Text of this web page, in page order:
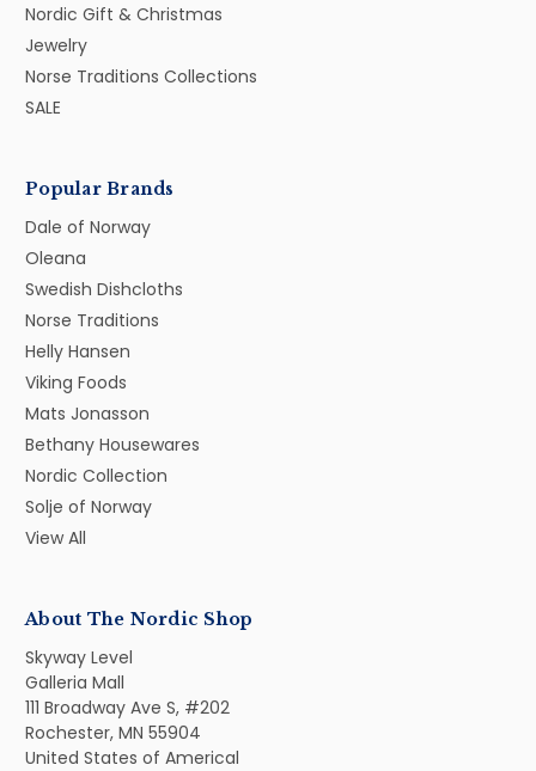
Nordic Gift & Christmas
Jewelry
Norse Traditions Collections
SALE
Popular Brands
Dale of Norway
Oleana
Swedish Dishcloths
Norse Traditions
Helly Hansen
Viking Foods
Mats Jonasson
Bethany Housewares
Nordic Collection
Solje of Norway
View All
About The Nordic Shop
Skyway Level
Galleria Mall
111 Broadway Ave S, #202
Rochester, MN 55904
United States of Americal